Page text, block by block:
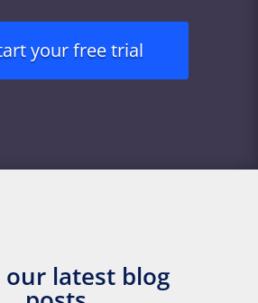
your free trial
our latest blog